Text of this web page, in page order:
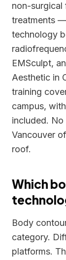
non-surgical
treatments
technology
EMSculpt,
Aesthetic in
training
campus,
included.
Vancouver
roof.
Which
Body
category.
platforms.